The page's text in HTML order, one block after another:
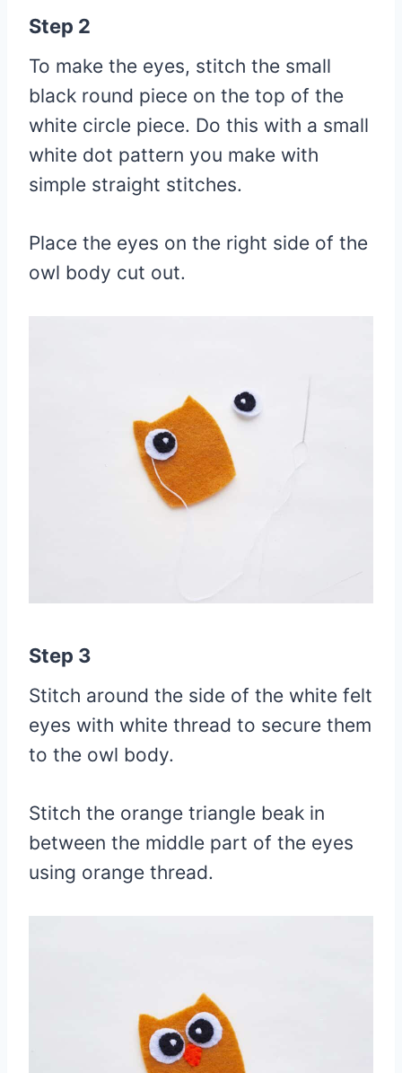
Step 2
To make the eyes, stitch the small
black round piece on the top of the
white circle piece. Do this with a small
white dot pattern you make with
simple straight stitches.
Place the eyes on the right side of the
owl body cut out.
Step 3
Stitch around the side of the white felt
eyes with white thread to secure them
to the owl body.
Stitch the orange triangle beak in
between the middle part of the eyes
using orange thread.